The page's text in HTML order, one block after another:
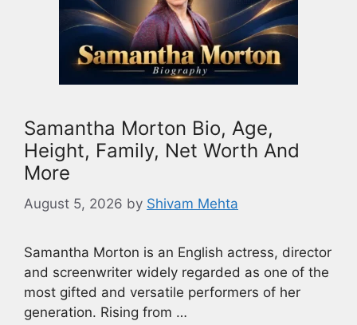
Samantha Morton Bio, Age,
Height, Family, Net Worth And
More
August 5, 2026 by Shivam Mehta
Samantha Morton is an English actress, director
and screenwriter widely regarded as one of the
most gifted and versatile performers of her
generation. Rising from …